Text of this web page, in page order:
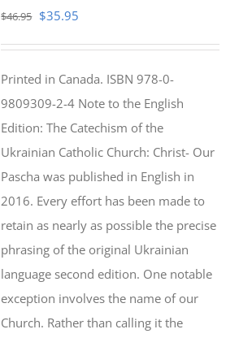
$46.95 Original
$46.95.
$35.95
$35.95.
Printed in Canada. ISBN 978-0-
9809309-2-4 Note to the English
Edition: The Catechism of the
Ukrainian Catholic Church: Christ- Our
Pascha was published in English in
2016. Every effort has been made to
retain as nearly as possible the precise
phrasing of the original Ukrainian
language second edition. One notable
exception involves the name of our
Church. Rather than calling it the